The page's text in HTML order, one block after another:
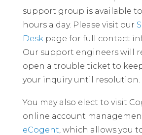
support group is available
hours a day. Please visit our
Deskpage for full contact
Our support engineers will
open a trouble ticket to
your inquiry until resolution.
You may also elect to visit
online account
eCogent, which allows you